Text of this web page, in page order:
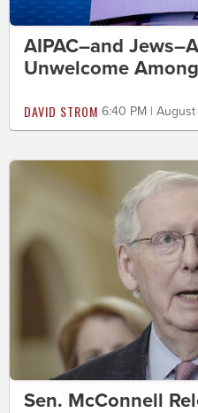
AIPAC–and
Unwelcome
DAVID STROM 6:40 PM |
Sen. McConnell